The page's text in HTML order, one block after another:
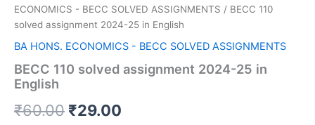
ECONOMICS - BECC SOLVED ASSIGNMENTS / BECC 110
solved assignment 2024-25 in English
BA HONS. ECONOMICS - BECC SOLVED ASSIGNMENTS
BECC 110 solved assignment 2024-25 in
English
₹60.00 Original
₹29.00